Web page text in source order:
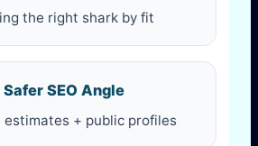
the right shark by fit
Safer SEO Angle
+ public profiles